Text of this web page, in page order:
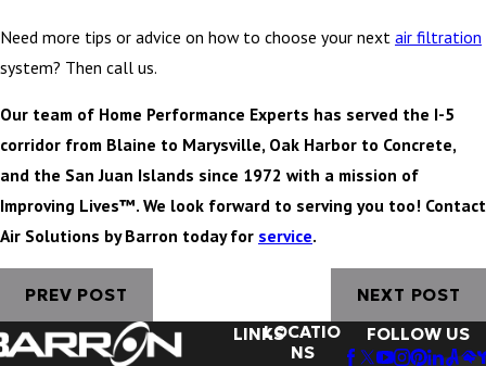
Need more tips or advice on how to choose your next air filtration
system? Then call us.
Our team of Home Performance Experts has served the I-5
corridor from Blaine to Marysville, Oak Harbor to Concrete,
and the San Juan Islands since 1972 with a mission of
Improving Lives™. We look forward to serving you too! Contact
Air Solutions by Barron today for service.
PREV POST NEXT POST
LINKSLOCATIO
NS
FOLLOW US